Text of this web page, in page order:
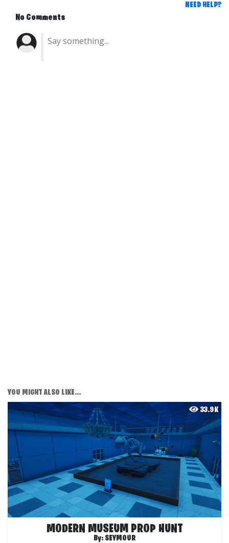
NEED HELP?
No Comments
YOU MIGHT ALSO LIKE...
33.9K
MODERN MUSEUM PROP HUNT
By: SEYMOUR